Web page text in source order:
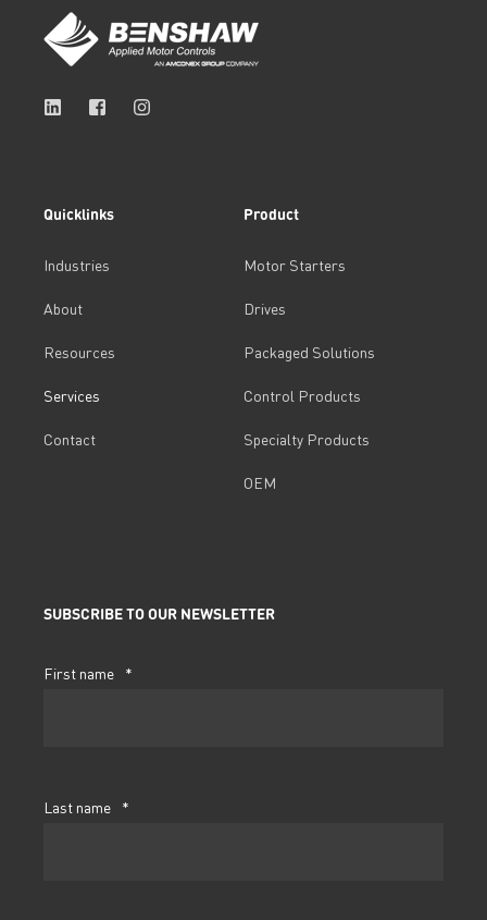
Quicklinks
Industries
About
Resources
Services
Contact
Product
Motor Starters
Drives
Packaged Solutions
Control Products
Specialty Products
OEM
SUBSCRIBE TO OUR NEWSLETTER
First name *
Last name *